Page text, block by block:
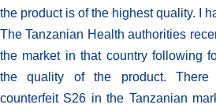
the product is of the highest quality. I
The Tanzanian Health authorities
the market in that country following
the quality of the product.
counterfeit S26 in the Tanzanian